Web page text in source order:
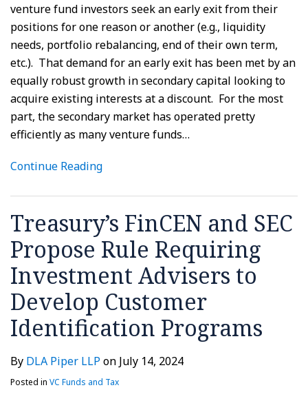
venture fund investors seek an early exit from their
positions for one reason or another (e.g., liquidity
needs, portfolio rebalancing, end of their own term,
etc.). That demand for an early exit has been met by an
equally robust growth in secondary capital looking to
acquire existing interests at a discount. For the most
part, the secondary market has operated pretty
efficiently as many venture funds…
Continue Reading
Treasury’s FinCEN and SEC
Propose Rule Requiring
Investment Advisers to
Develop Customer
Identification Programs
By DLA Piper LLP on July 14, 2024
Posted in VC Funds and Tax